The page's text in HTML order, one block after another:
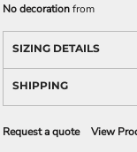
No decorationfrom
SIZING DETAILS
SHIPPING
Request a quote View